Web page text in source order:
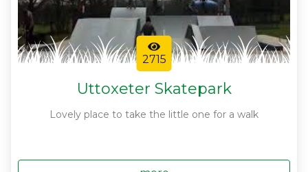
2715
Uttoxeter Skatepark
Lovely place to take the little one for a walk